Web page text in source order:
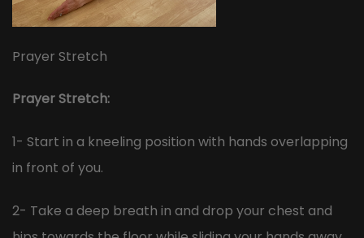
Prayer Stretch
Prayer Stretch:
1- Start in a kneeling position with hands overlapping
in front of you.
2- Take a deep breath in and drop your chest and